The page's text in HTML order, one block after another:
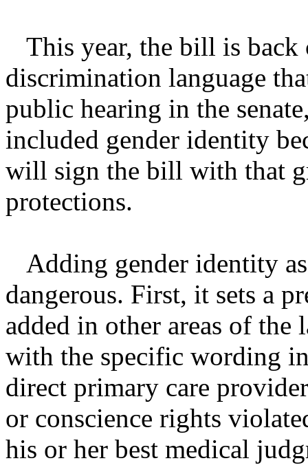
This year, the bill is back
discrimination language
public hearing in the
included gender identity
will sign the bill with that
protections.
Adding gender identity
dangerous. First, it sets a
added in other areas of the
with the specific wording
direct primary care
or conscience rights
his or her best medical